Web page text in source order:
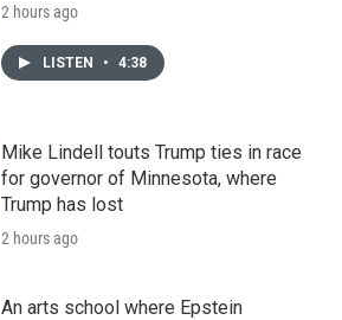
2 hours ago
LISTEN • 4:38
Mike Lindell touts Trump ties in race
for governor of Minnesota, where
Trump has lost
2 hours ago
An arts school where Epstein